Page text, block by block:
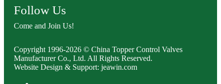
Follow Us
Come and Join Us!
Copyright 1996-2026 © China Topper Control Valves
Manufacturer Co., Ltd. All Rights Reserved.
Website Design & Support: jeawin.com